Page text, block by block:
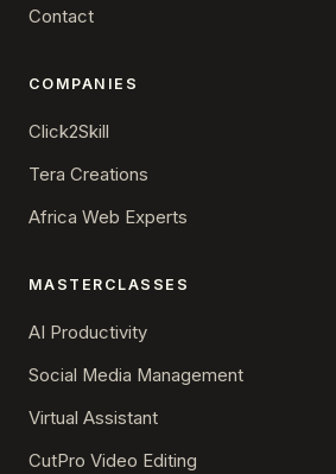
Contact
COMPANIES
Click2Skill
Tera Creations
Africa Web Experts
MASTERCLASSES
AI Productivity
Social Media Management
Virtual Assistant
CutPro Video Editing